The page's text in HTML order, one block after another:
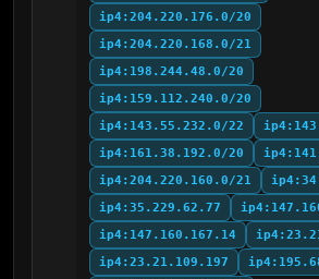
ip4:204.220.176.0/20
ip4:204.220.168.0/21
ip4:198.244.48.0/20
ip4:159.112.240.0/20
ip4:143.55.232.0/22
ip4:161.38.192.0/20
ip4:204.220.160.0/21
ip4:35.229.62.77
ip4:147.160.167.14
ip4:23.21.109.197